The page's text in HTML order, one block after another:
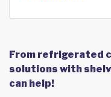
From refrigerated
solutions with
can help!